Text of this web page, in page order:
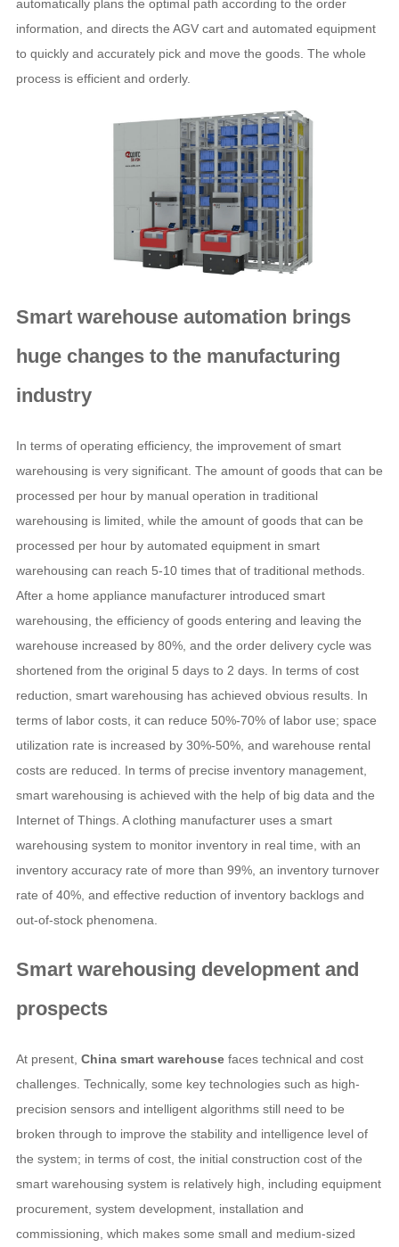
automatically plans the optimal path according to the order
information, and directs the AGV cart and automated equipment
to quickly and accurately pick and move the goods. The whole
process is efficient and orderly.
Smart warehouse automation brings
huge changes to the manufacturing
industry
In terms of operating efficiency, the improvement of smart
warehousing is very significant. The amount of goods that can be
processed per hour by manual operation in traditional
warehousing is limited, while the amount of goods that can be
processed per hour by automated equipment in smart
warehousing can reach 5-10 times that of traditional methods.
After a home appliance manufacturer introduced smart
warehousing, the efficiency of goods entering and leaving the
warehouse increased by 80%, and the order delivery cycle was
shortened from the original 5 days to 2 days. In terms of cost
reduction, smart warehousing has achieved obvious results. In
terms of labor costs, it can reduce 50%-70% of labor use; space
utilization rate is increased by 30%-50%, and warehouse rental
costs are reduced. In terms of precise inventory management,
smart warehousing is achieved with the help of big data and the
Internet of Things. A clothing manufacturer uses a smart
warehousing system to monitor inventory in real time, with an
inventory accuracy rate of more than 99%, an inventory turnover
rate of 40%, and effective reduction of inventory backlogs and
out-of-stock phenomena.
Smart warehousing development and
prospects
At present, China smart warehousefaces technical and cost
challenges. Technically, some key technologies such as high-
precision sensors and intelligent algorithms still need to be
broken through to improve the stability and intelligence level of
the system; in terms of cost, the initial construction cost of the
smart warehousing system is relatively high, including equipment
procurement, system development, installation and
commissioning, which makes some small and medium-sized